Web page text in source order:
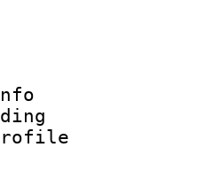
:
Info
profile :
ID :
: